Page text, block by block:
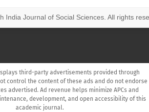
India Journal of Social Sciences. All rights
third-party advertisements provided through
control the content of these ads and do not endorse
advertised. Ad revenue helps minimize APCs and
development, and open accessibility of this
academic journal.